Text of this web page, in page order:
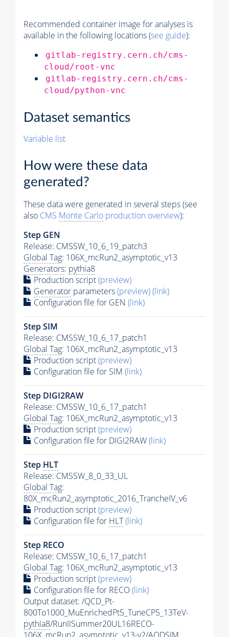
Recommended container image for analyses is
available in the following locations (see guide):
gitlab-registry.cern.ch/cms-
cloud/root-vnc
gitlab-registry.cern.ch/cms-
cloud/python-vnc
Dataset semantics
Variable list
How were these data
generated?
These data were generated in several steps (see
also CMS Monte Carlo production overview):
Step GEN
Release: CMSSW_10_6_19_patch3
Global Tag: 106X_mcRun2_asymptotic_v13
Generators: pythia8
Production script(preview)
Generator parameters(preview)(link)
Configuration file for GEN (link)
Step SIM
Release: CMSSW_10_6_17_patch1
Global Tag: 106X_mcRun2_asymptotic_v13
Production script(preview)
Configuration file for SIM (link)
Step DIGI2RAW
Release: CMSSW_10_6_17_patch1
Global Tag: 106X_mcRun2_asymptotic_v13
Production script(preview)
Configuration file for DIGI2RAW(link)
Step HLT
Release: CMSSW_8_0_33_UL
Global Tag:
80X_mcRun2_asymptotic_2016_TrancheIV_v6
Production script(preview)
Configuration file for HLT(link)
Step RECO
Release: CMSSW_10_6_17_patch1
Global Tag: 106X_mcRun2_asymptotic_v13
Production script(preview)
Configuration file for RECO(link)
Output dataset: /QCD_Pt-
800To1000_MuEnrichedPt5_TuneCP5_13TeV-
pythia8/RunIISummer20UL16RECO-